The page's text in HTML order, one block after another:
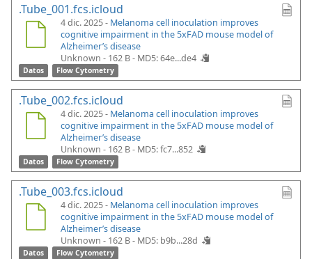
.Tube_001.fcs.icloud
4 dic. 2025 - Melanoma cell inoculation improves
cognitive impairment in the 5xFAD mouse model of
Alzheimer’s disease
Unknown - 162 B - MD5: 64e...de4
Datos Flow Cytometry
.Tube_002.fcs.icloud
4 dic. 2025 - Melanoma cell inoculation improves
cognitive impairment in the 5xFAD mouse model of
Alzheimer’s disease
Unknown - 162 B - MD5: fc7...852
Datos Flow Cytometry
.Tube_003.fcs.icloud
4 dic. 2025 - Melanoma cell inoculation improves
cognitive impairment in the 5xFAD mouse model of
Alzheimer’s disease
Unknown - 162 B - MD5: b9b...28d
Datos Flow Cytometry